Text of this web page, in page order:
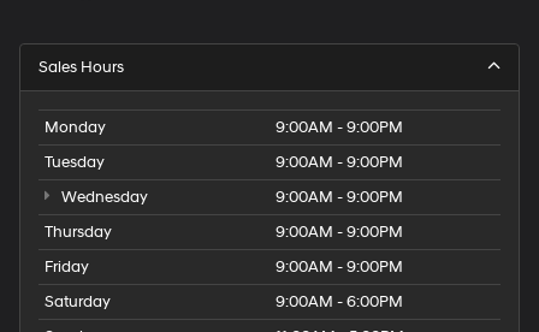
Sales Hours
Monday
9:00AM - 9:00PM
Tuesday
9:00AM - 9:00PM
Wednesday
9:00AM - 9:00PM
Thursday
9:00AM - 9:00PM
Friday
9:00AM - 9:00PM
Saturday
9:00AM - 6:00PM